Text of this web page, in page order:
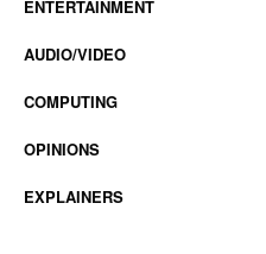
ENTERTAINMENT
AUDIO/VIDEO
COMPUTING
OPINIONS
EXPLAINERS